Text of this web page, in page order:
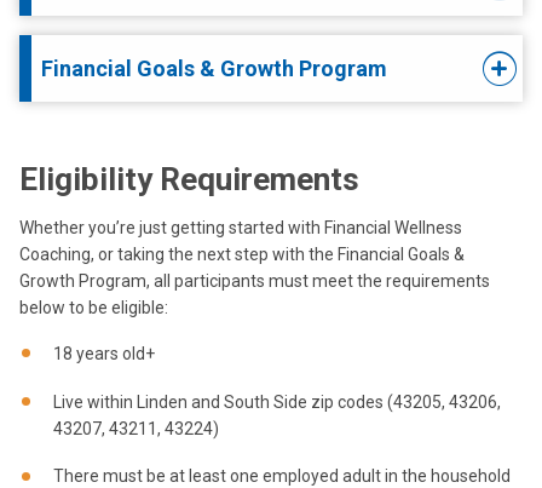
Financial Goals & Growth Program
Eligibility Requirements
Whether you’re just getting started with Financial Wellness
Coaching, or taking the next step with the Financial Goals &
Growth Program, all participants must meet the requirements
below to be eligible:
18 years old+
Live within Linden and South Side zip codes (43205, 43206,
43207, 43211, 43224)
There must be at least one employed adult in the household